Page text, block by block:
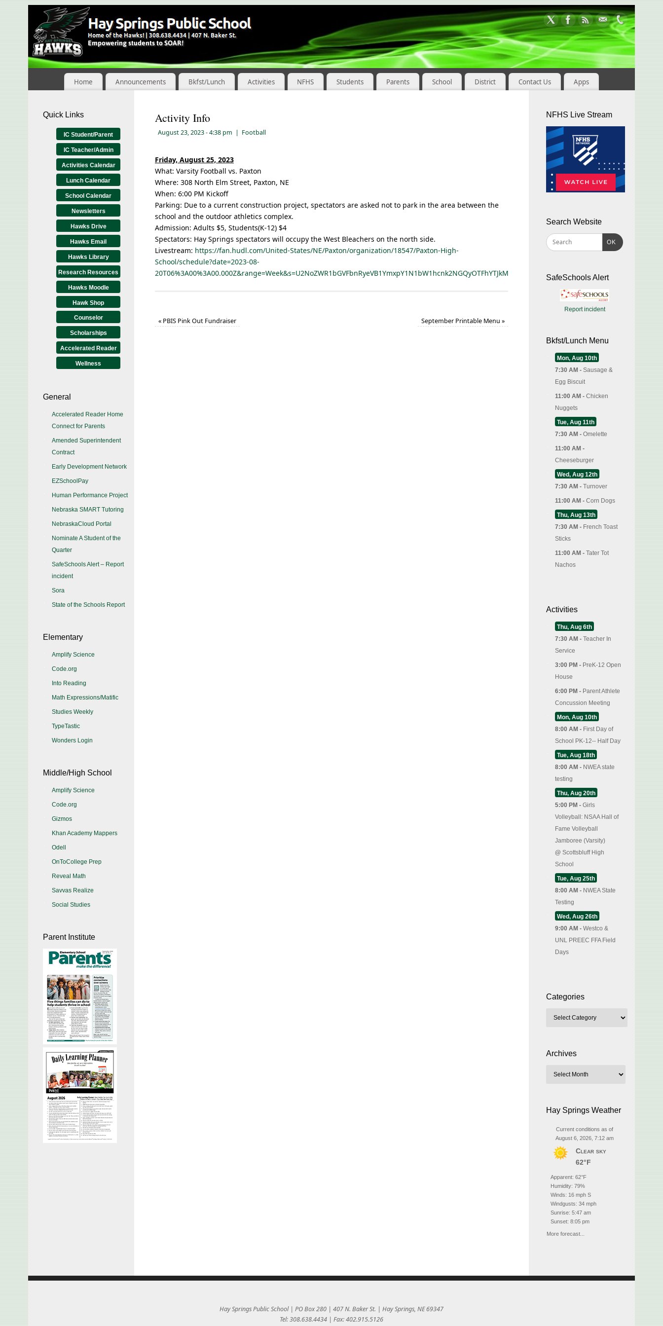
Skip
to
Content
Home Announcements Bkfst/Lunch Activities NFHS Students Parents School District Contact Us Apps
Activity Info
August 23, 2023- 4:38 pm | Football
Friday, August 25, 2023
What: Varsity Football vs. Paxton
Where: 308 North Elm Street, Paxton, NE
When: 6:00 PM Kickoff
Parking: Due to a current construction project, spectators are asked not to park in the area between the
school and the outdoor athletics complex.
Admission: Adults $5, Students(K-12) $4
Spectators: Hay Springs spectators will occupy the West Bleachers on the north side.
Livestream: https://fan.hudl.com/United-States/NE/Paxton/organization/18547/Paxton-High-
School/schedule?date=2023-08-
20T06%3A00%3A00.000Z&range=Week&s=U2NoZWR1bGVFbnRyeVB1YmxpY1N1bW1hcnk2NGQyOTFhYTJkMWU2MTMwNWU1ODQzMjc%3D
« PBIS Pink Out Fundraiser September Printable Menu »
Quick Links
IC Student/Parent
IC Teacher/Admin
Activities Calendar
Lunch Calendar
School Calendar
Newsletters
Hawks Drive
Hawks Email
Hawks Library
Research Resources
Hawks Moodle
Hawk Shop
Counselor
Scholarships
Accelerated Reader
Wellness
General
Accelerated Reader Home
Connect for Parents
Amended Superintendent
Contract
Early Development Network
EZSchoolPay
Human Performance Project
Nebraska SMART Tutoring
NebraskaCloud Portal
Nominate A Student of the
Quarter
SafeSchools Alert – Report
incident
Sora
State of the Schools Report
Elementary
Amplify Science
Code.org
Into Reading
Math Expressions/Matific
Studies Weekly
TypeTastic
Wonders Login
Middle/High School
Amplify Science
Code.org
Gizmos
Khan Academy Mappers
Odell
OnToCollege Prep
Reveal Math
Savvas Realize
Social Studies
Parent Institute
NFHS Live Stream
Search Website
OK
SafeSchools Alert
Report incident
Bkfst/Lunch Menu
Mon, Aug 10th
7:30 AM - Sausage &
Egg Biscuit
11:00 AM - Chicken
Nuggets
Tue, Aug 11th
7:30 AM - Omelette
11:00 AM -
Cheeseburger
Wed, Aug 12th
7:30 AM - Turnover
11:00 AM - Corn Dogs
Thu, Aug 13th
7:30 AM - French Toast
Sticks
11:00 AM - Tater Tot
Nachos
Activities
Thu, Aug 6th
7:30 AM - Teacher In
Service
3:00 PM - PreK-12 Open
House
6:00 PM - Parent Athlete
Concussion Meeting
Mon, Aug 10th
8:00 AM - First Day of
School PK-12-- Half Day
Tue, Aug 18th
8:00 AM - NWEA state
testing
Thu, Aug 20th
5:00 PM - Girls
Volleyball: NSAA Hall of
Fame Volleyball
Jamboree (Varsity)
@ Scottsbluff High
School
Tue, Aug 25th
8:00 AM - NWEA State
Testing
Wed, Aug 26th
9:00 AM - Westco &
UNL PREEC FFA Field
Days
Categories
Archives
Hay Springs Weather
Current conditions as of
August 6, 2026, 7:12 am
Clear sky
62°F
Apparent: 62°F
Humidity: 79%
Winds: 16 mph S
Windgusts: 34 mph
Sunrise: 5:47 am
Sunset: 8:05 pm
More forecast...
Hay Springs Public School | PO Box 280 | 407 N. Baker St. | Hay Springs, NE 69347
Tel: 308.638.4434 | Fax: 402.915.5126